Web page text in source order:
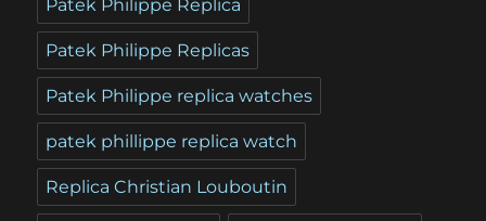
Patek Philippe Replica
Patek Philippe Replicas
Patek Philippe replica watches
patek phillippe replica watch
Replica Christian Louboutin